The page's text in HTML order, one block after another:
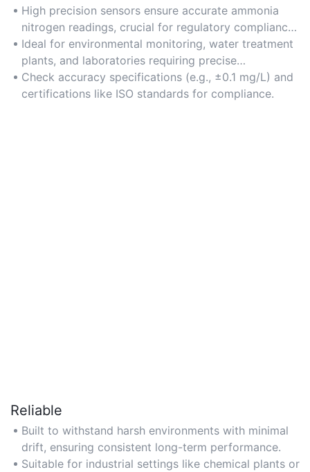
High precision sensors ensure accurate ammonia
nitrogen readings, crucial for regulatory compliance
and data reliability.
Ideal for environmental monitoring, water treatment
plants, and laboratories requiring precise
measurements.
Check accuracy specifications (e.g., ±0.1 mg/L) and
certifications like ISO standards for compliance.
Reliable
Built to withstand harsh environments with minimal
drift, ensuring consistent long-term performance.
Suitable for industrial settings like chemical plants or